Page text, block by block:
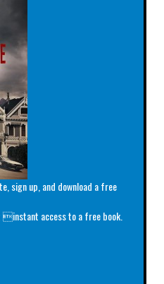
sign up, and download a free
instant access to a free book.